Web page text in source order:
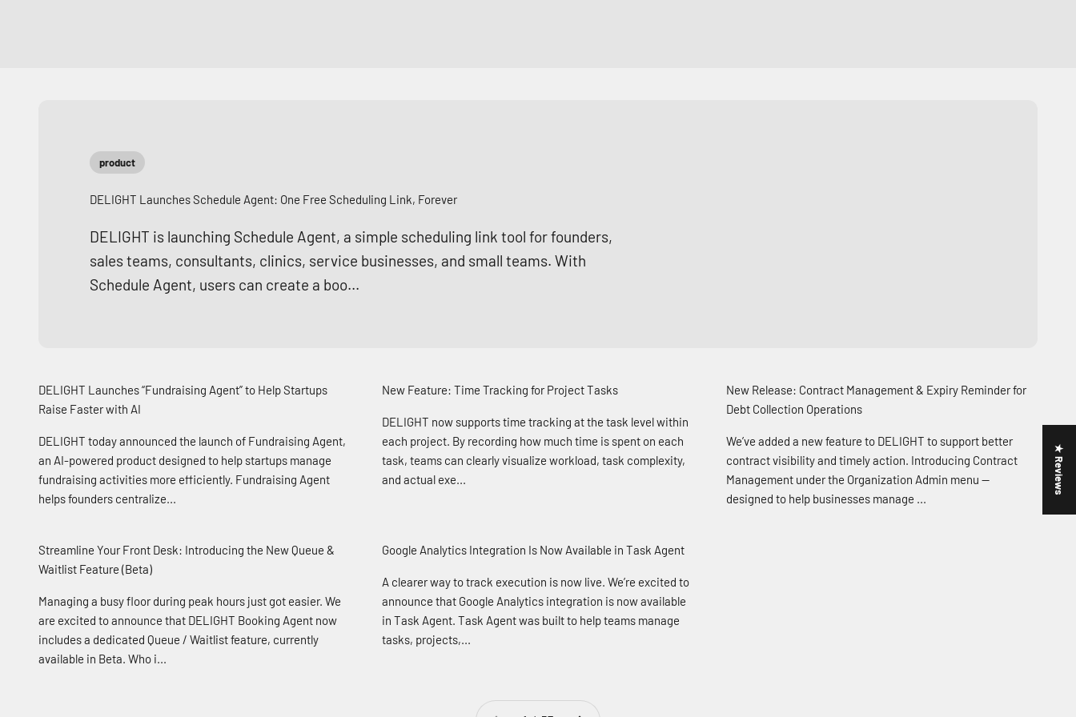
product
DELIGHT Launches Schedule Agent: One Free Scheduling Link, Forever
DELIGHT is launching Schedule Agent, a simple scheduling link tool for founders,
sales teams, consultants, clinics, service businesses, and small teams. With
Schedule Agent, users can create a boo...
DELIGHT Launches “Fundraising Agent” to Help Startups
Raise Faster with AI
DELIGHT today announced the launch of Fundraising Agent,
an AI-powered product designed to help startups manage
fundraising activities more efficiently. Fundraising Agent
helps founders centralize...
New Feature: Time Tracking for Project Tasks
DELIGHT now supports time tracking at the task level within
each project. By recording how much time is spent on each
task, teams can clearly visualize workload, task complexity,
and actual exe...
New Release: Contract Management & Expiry Reminder for
Debt Collection Operations
We’ve added a new feature to DELIGHT to support better
contract visibility and timely action. Introducing Contract
Management under the Organization Admin menu —
designed to help businesses manage ...
Streamline Your Front Desk: Introducing the New Queue &
Waitlist Feature (Beta)
Managing a busy floor during peak hours just got easier. We
are excited to announce that DELIGHT Booking Agent now
includes a dedicated Queue / Waitlist feature, currently
available in Beta. Who i...
Google Analytics Integration Is Now Available in Task Agent
A clearer way to track execution is now live. We’re excited to
announce that Google Analytics integration is now available
in Task Agent. Task Agent was built to help teams manage
tasks, projects,...
★ Reviews